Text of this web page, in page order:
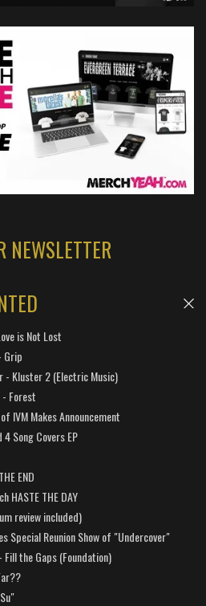
NEWSLETTER
is Not Lost
Grip
- Kluster 2 (Electric Music)
- Forest
IVM Makes Announcement
Song Covers EP
END
HASTE THE DAY
review included)
Special Reunion Show of "Undercover"
Fill the Gaps (Foundation)